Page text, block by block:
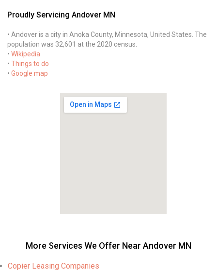
Proudly Servicing Andover MN
• Andover is a city in Anoka County, Minnesota, United States. The
population was 32,601 at the 2020 census.
• Wikipedia
• Things to do
• Google map
More Services We Offer Near Andover MN
Copier Leasing Companies